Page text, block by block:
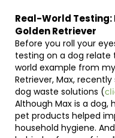
Real-World Testing:
Golden Retriever
Before you roll your
testing on a dog
world example from
Retriever, Max,
dog waste solutions (
Although Max is a dog,
pet products helped
household hygiene.